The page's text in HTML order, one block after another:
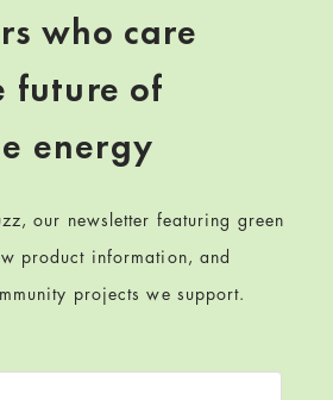
who care
future of
energy
our newsletter featuring green
product information, and
projects we support.